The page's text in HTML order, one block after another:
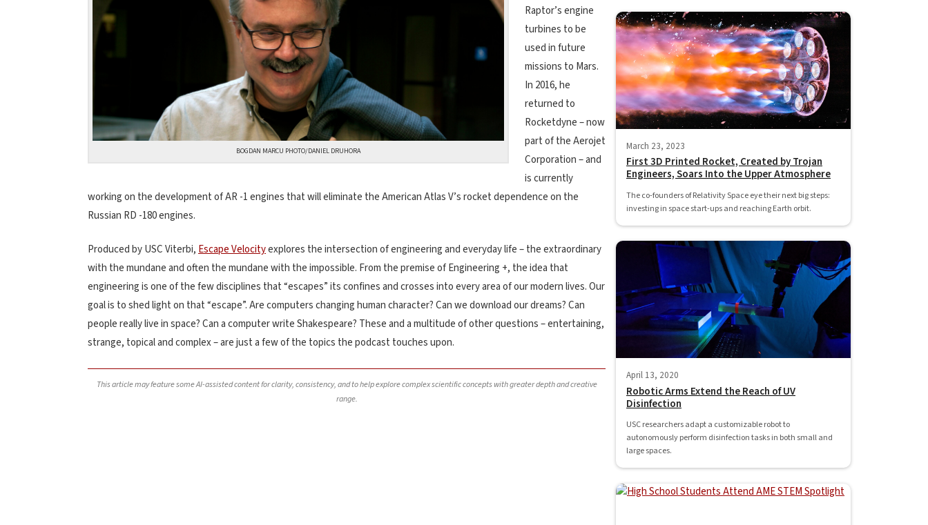
BOGDAN MARCU PHOTO/DANIEL DRUHORA
Raptor’s engine
turbines to be
used in future
missions to Mars.
In 2016, he
returned to
Rocketdyne – now
part of the Aerojet
Corporation – and
is currently
working on the development of AR -1 engines that will eliminate the American Atlas V’s rocket dependence on the
Russian RD -180 engines.
Produced by USC Viterbi, Escape Velocityexplores the intersection of engineering and everyday life – the extraordinary
with the mundane and often the mundane with the impossible. From the premise of Engineering +, the idea that
engineering is one of the few disciplines that “escapes” its confines and crosses into every area of our modern lives. Our
goal is to shed light on that “escape”. Are computers changing human character? Can we download our dreams? Can
people really live in space? Can a computer write Shakespeare? These and a multitude of other questions – entertaining,
strange, topical and complex – are just a few of the topics the podcast touches upon.
This article may feature some AI-assisted content for clarity, consistency, and to help explore complex scientific concepts with greater depth and creative
range.
March 23, 2023
First 3D Printed Rocket, Created by Trojan
Engineers, Soars Into the Upper Atmosphere
The co-founders of Relativity Space eye their next big steps:
investing in space start-ups and reaching Earth orbit.
April 13, 2020
Robotic Arms Extend the Reach of UV
Disinfection
USC researchers adapt a customizable robot to
autonomously perform disinfection tasks in both small and
large spaces.